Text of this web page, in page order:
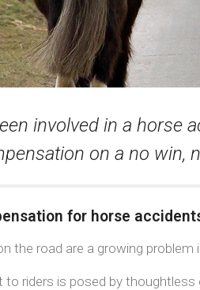
involved in a horse
on a no win,
for horse
the road are a growing problem
to riders is posed by